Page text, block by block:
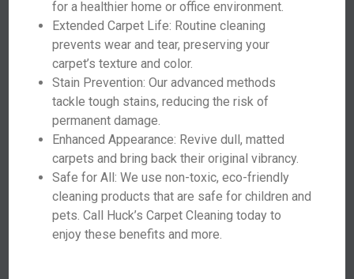
for a healthier home or office environment.
Extended Carpet Life: Routine cleaning
prevents wear and tear, preserving your
carpet’s texture and color.
Stain Prevention: Our advanced methods
tackle tough stains, reducing the risk of
permanent damage.
Enhanced Appearance: Revive dull, matted
carpets and bring back their original vibrancy.
Safe for All: We use non-toxic, eco-friendly
cleaning products that are safe for children and
pets. Call Huck’s Carpet Cleaning today to
enjoy these benefits and more.